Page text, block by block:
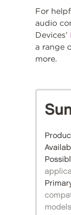
For
audio
Devices’
a range
more.
models